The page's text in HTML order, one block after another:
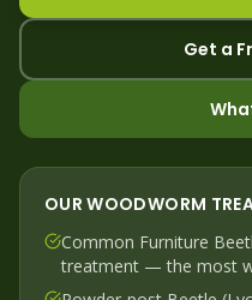
Get a
OURWOODWORM
Common Furniture
treatment — the most